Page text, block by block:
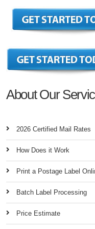
About Our
2026 Certified Mail Rates
How Does it Work
Print a Postage Label
Batch Label Processing
Price Estimate